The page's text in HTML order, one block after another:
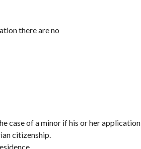
there are no
case of a minor if his or her application
citizenship.